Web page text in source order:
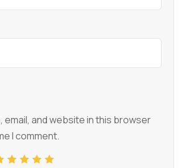
email, and website in this browser
I comment.